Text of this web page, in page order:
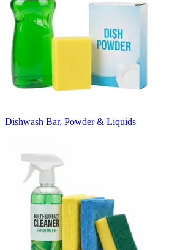
Dishwash Bar, Powder & Liquids